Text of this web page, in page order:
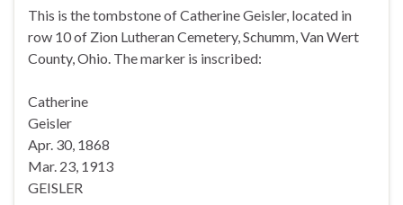
This is the tombstone of Catherine Geisler, located in
row 10 of Zion Lutheran Cemetery, Schumm, Van Wert
County, Ohio. The marker is inscribed:
Catherine
Geisler
Apr. 30, 1868
Mar. 23, 1913
GEISLER